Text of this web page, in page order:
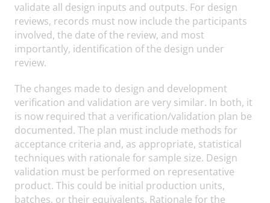
validate all design inputs and outputs. For design
reviews, records must now include the participants
involved, the date of the review, and most
importantly, identification of the design under
review.
The changes made to design and development
verification and validation are very similar. In both, it
is now required that a verification/validation plan be
documented. The plan must include methods for
acceptance criteria and, as appropriate, statistical
techniques with rationale for sample size. Design
validation must be performed on representative
product. This could be initial production units,
batches, or their equivalents. Rationale for the